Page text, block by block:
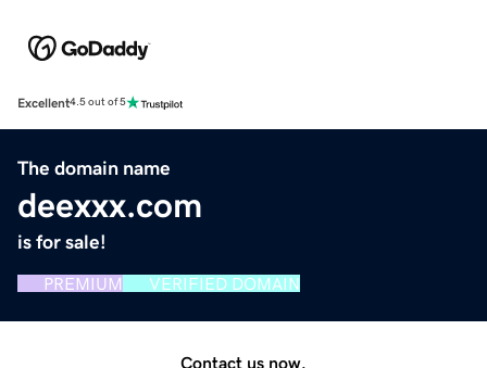
Excellent4.5 out of 5
The domain name
deexxx.com
is for sale!
PREMIUM VERIFIED DOMAIN
Contact us now.